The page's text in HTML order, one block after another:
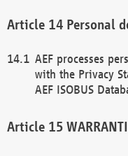
Personal
AEF processes
with the Privacy
AEF ISOBUS